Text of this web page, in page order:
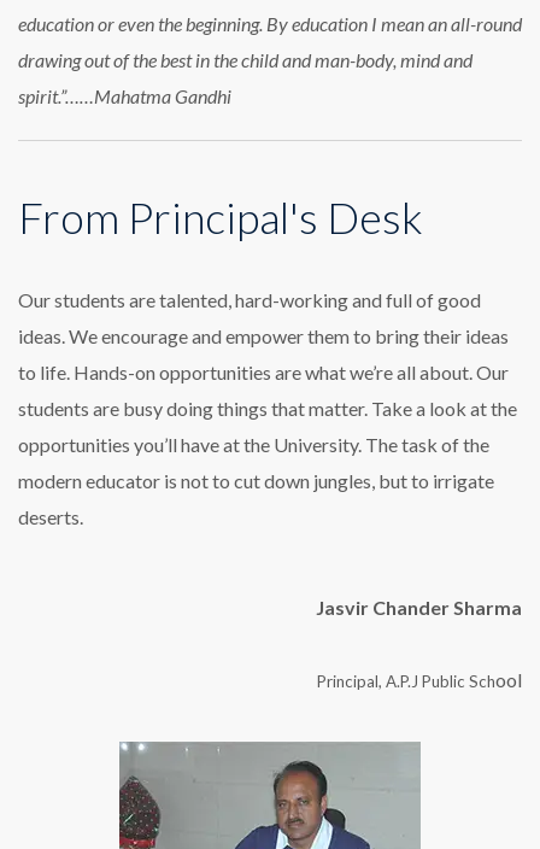
education or even the beginning. By education I mean an all-round
drawing out of the best in the child and man-body, mind and
spirit.”……Mahatma Gandhi
From Principal's Desk
Our students are talented, hard-working and full of good
ideas. We encourage and empower them to bring their ideas
to life. Hands-on opportunities are what we’re all about. Our
students are busy doing things that matter. Take a look at the
opportunities you’ll have at the University. The task of the
modern educator is not to cut down jungles, but to irrigate
deserts.
Jasvir Chander Sharma
Principal, A.P.J Public School